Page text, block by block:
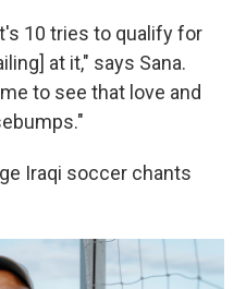
10 tries to qualify for
at it," says Sana.
to see that love and
Iraqi soccer chants